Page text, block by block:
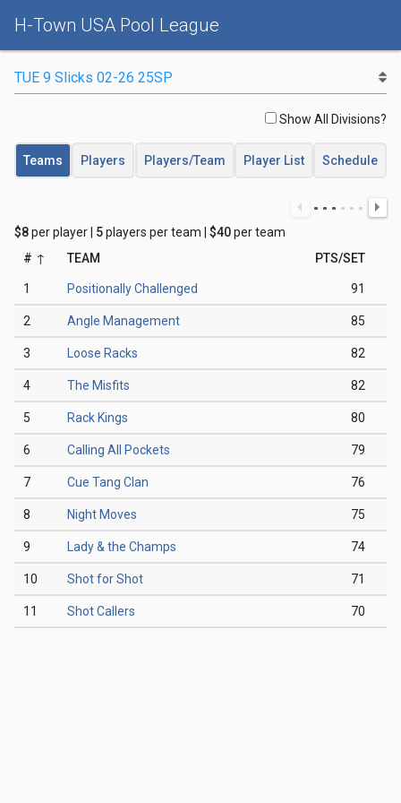
H-Town USA Pool League
Show All Divisions?
Teams Players Players/Team Player List Schedule
$8per player | 5players per team | $40per team
#
TEAM PTS/SET
1 Positionally Challenged 91
2 Angle Management 85
3 Loose Racks 82
4 The Misfits 82
5 Rack Kings 80
6 Calling All Pockets 79
7 Cue Tang Clan 76
8 Night Moves 75
9 Lady & the Champs 74
10 Shot for Shot 71
11 Shot Callers 70